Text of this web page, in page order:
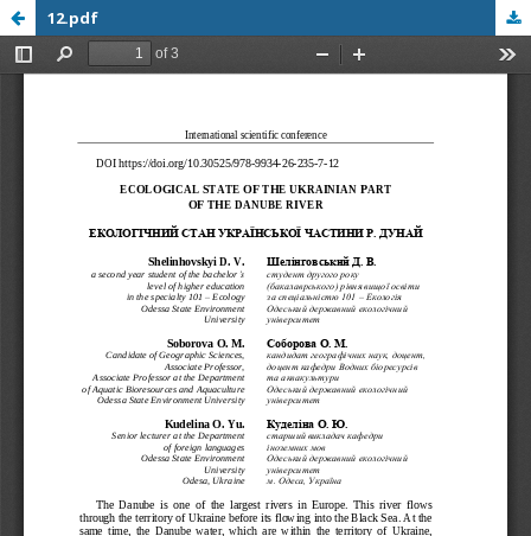
12.pdf